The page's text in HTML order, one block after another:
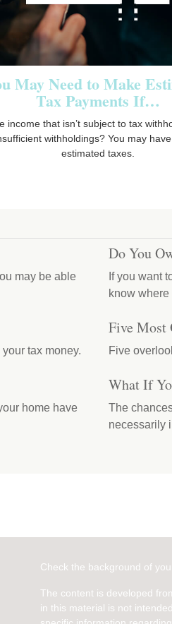
May Need to Make
Tax Payments If…
income that isn’t subject to tax
withholdings? You may
estimated taxes.
may be able
Do You
If you want
know where
tax money.
Five Most
Five
home have
What If
The
necessarily
Check the background of
The content is developed
in this material is not